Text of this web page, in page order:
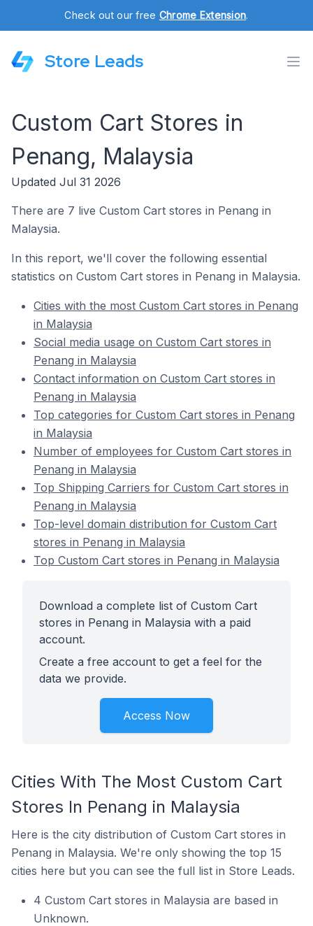
Check out our free Chrome Extension.
Store Leads
Custom Cart Stores in
Penang, Malaysia
Updated Jul 31 2026
There are 7 live Custom Cart stores in Penang in
Malaysia.
In this report, we'll cover the following essential
statistics on Custom Cart stores in Penang in Malaysia.
Cities with the most Custom Cart stores in Penang
in Malaysia
Social media usage on Custom Cart stores in
Penang in Malaysia
Contact information on Custom Cart stores in
Penang in Malaysia
Top categories for Custom Cart stores in Penang
in Malaysia
Number of employees for Custom Cart stores in
Penang in Malaysia
Top Shipping Carriers for Custom Cart stores in
Penang in Malaysia
Top-level domain distribution for Custom Cart
stores in Penang in Malaysia
Top Custom Cart stores in Penang in Malaysia
Download a complete list of Custom Cart
stores in Penang in Malaysia with a paid
account.
Create a free account to get a feel for the
data we provide.
Access Now
Cities With The Most Custom Cart
Stores In Penang in Malaysia
Here is the city distribution of Custom Cart stores in
Penang in Malaysia. We're only showing the top 15
cities here but you can see the full list in Store Leads.
4 Custom Cart stores in Malaysia are based in
Unknown.